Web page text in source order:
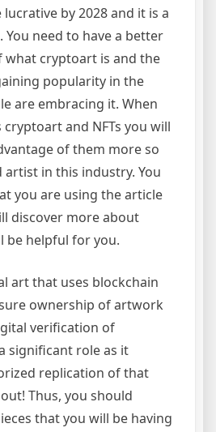
by 2028 and it is a
need to have a better
cryptoart is and the
popularity in the
are embracing it. When
and NFTs you will
of them more so
artist in this industry. You
you are using the article
discover more about
be helpful for you.
art that uses blockchain
ownership of artwork
verification of
significant role as it
replication of that
Thus, you should
that you will be having